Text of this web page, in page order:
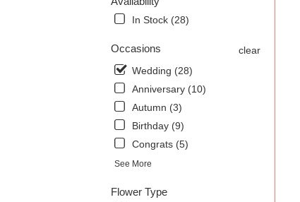
In Stock (28)
Occasions
clear
Wedding (28)
Anniversary (10)
Autumn (3)
Birthday (9)
Congrats (5)
See More
Flower Type